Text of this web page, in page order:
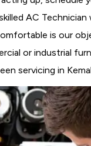
AC
is our
or industrial
servicing in